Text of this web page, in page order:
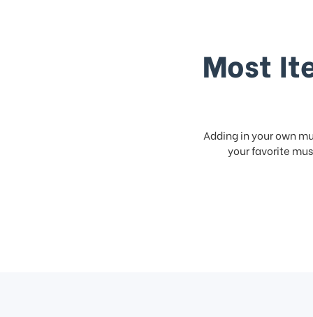
Most
Adding in your own
your favorite